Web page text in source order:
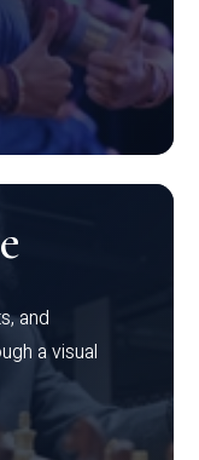
and
a visual